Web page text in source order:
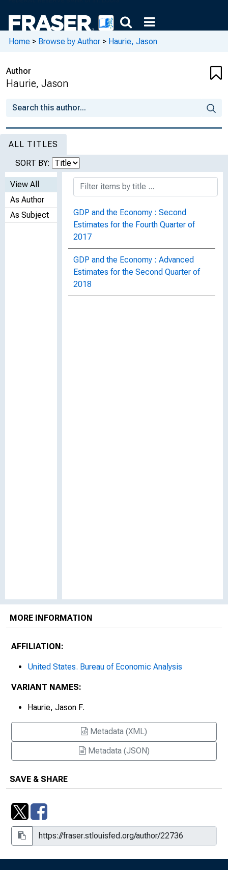
Home > Browse by Author > Haurie, Jason
Author
Haurie, Jason
ALL TITLES
SORT BY:
View All
As Author
As Subject
GDP and the Economy : Second
Estimates for the Fourth Quarter of
2017
GDP and the Economy : Advanced
Estimates for the Second Quarter of
2018
MORE INFORMATION
AFFILIATION:
United States. Bureau of Economic Analysis
VARIANT NAMES:
Haurie, Jason F.
Metadata (XML)
Metadata (JSON)
SAVE & SHARE